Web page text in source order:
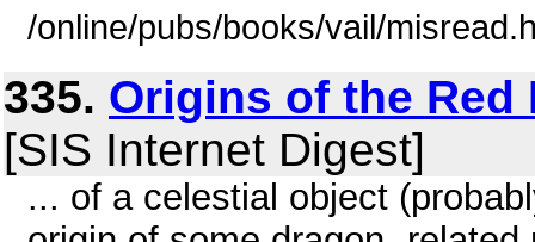
/online/pubs/books/vail/
335. Origins of the Red
[SIS Internet Digest]
... of a celestial object